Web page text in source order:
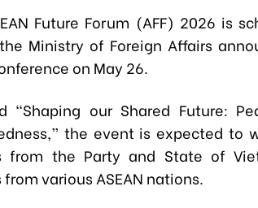
Future Forum (AFF) 2026 is
Ministry of Foreign Affairs
on May 26.
“Shaping our Shared Future:
the event is expected to
from the Party and State of
various ASEAN nations.